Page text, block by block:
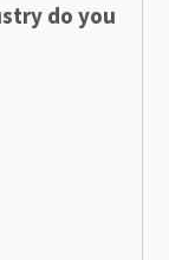
do you